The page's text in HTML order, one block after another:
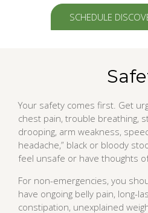
SCHEDULE
Your safety comes first. Get
chest pain, trouble breathing,
drooping, arm weakness,
headache,” black or bloody
feel unsafe or have thoughts
For non-emergencies, you
have ongoing belly pain, long-
constipation, unexplained